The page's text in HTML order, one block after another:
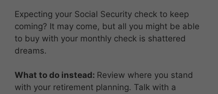
Expecting your Social Security check to keep
coming? It may come, but all you might be able
to buy with your monthly check is shattered
dreams.
What to do instead: Review where you stand
with your retirement planning. Talk with a